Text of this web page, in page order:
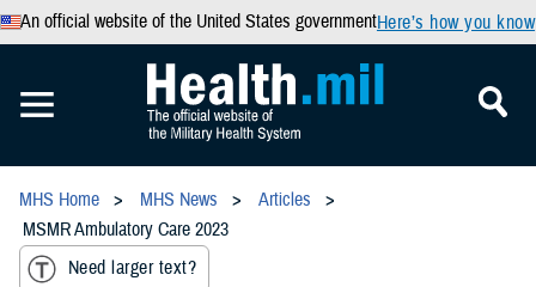
An official website of the United States governmentHere’s how you know
MHS Home MHS News
Articles
MSMR Ambulatory Care 2023
Need larger text?